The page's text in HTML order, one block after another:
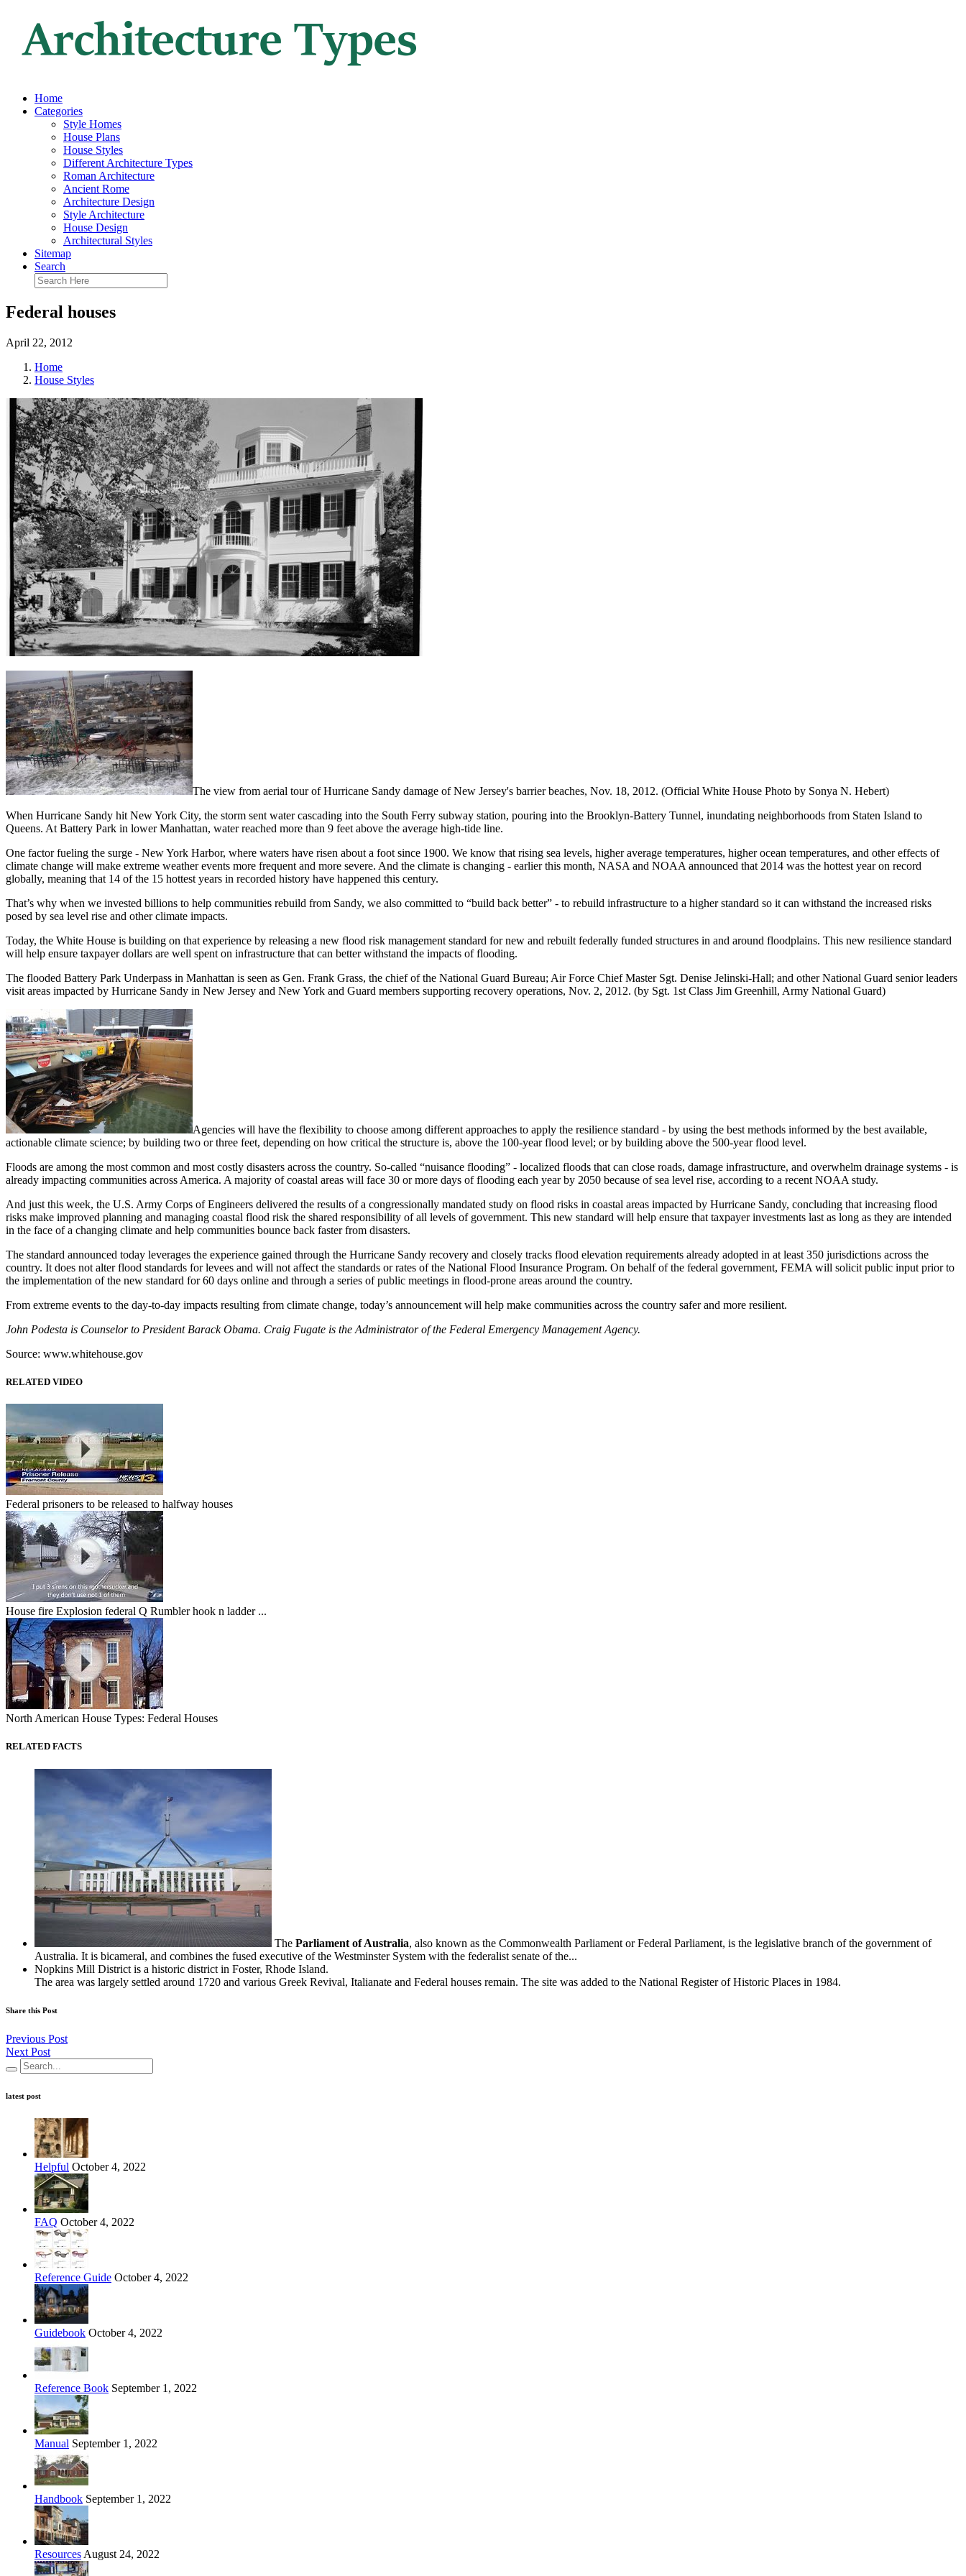
Home
Categories
Style Homes
House Plans
House Styles
Different Architecture Types
Roman Architecture
Ancient Rome
Architecture Design
Style Architecture
House Design
Architectural Styles
Sitemap
Search
Federal houses
April 22, 2012
Home
House Styles
The view from aerial tour of Hurricane Sandy damage of New Jersey's barrier beaches, Nov. 18, 2012. (Official White House Photo by Sonya N. Hebert)
When Hurricane Sandy hit New York City, the storm sent water cascading into the South Ferry subway station, pouring into the Brooklyn-Battery Tunnel, inundating neighborhoods from Staten Island to
Queens. At Battery Park in lower Manhattan, water reached more than 9 feet above the average high-tide line.
One factor fueling the surge - New York Harbor, where waters have risen about a foot since 1900. We know that rising sea levels, higher average temperatures, higher ocean temperatures, and other effects of
climate change will make extreme weather events more frequent and more severe. And the climate is changing - earlier this month, NASA and NOAA announced that 2014 was the hottest year on record
globally, meaning that 14 of the 15 hottest years in recorded history have happened this century.
That’s why when we invested billions to help communities rebuild from Sandy, we also committed to “build back better” - to rebuild infrastructure to a higher standard so it can withstand the increased risks
posed by sea level rise and other climate impacts.
Today, the White House is building on that experience by releasing a new flood risk management standard for new and rebuilt federally funded structures in and around floodplains. This new resilience standard
will help ensure taxpayer dollars are well spent on infrastructure that can better withstand the impacts of flooding.
The flooded Battery Park Underpass in Manhattan is seen as Gen. Frank Grass, the chief of the National Guard Bureau; Air Force Chief Master Sgt. Denise Jelinski-Hall; and other National Guard senior leaders
visit areas impacted by Hurricane Sandy in New Jersey and New York and Guard members supporting recovery operations, Nov. 2, 2012. (by Sgt. 1st Class Jim Greenhill, Army National Guard)
Agencies will have the flexibility to choose among different approaches to apply the resilience standard - by using the best methods informed by the best available,
actionable climate science; by building two or three feet, depending on how critical the structure is, above the 100-year flood level; or by building above the 500-year flood level.
Floods are among the most common and most costly disasters across the country. So-called “nuisance flooding” - localized floods that can close roads, damage infrastructure, and overwhelm drainage systems - is
already impacting communities across America. A majority of coastal areas will face 30 or more days of flooding each year by 2050 because of sea level rise, according to a recent NOAA study.
And just this week, the U.S. Army Corps of Engineers delivered the results of a congressionally mandated study on flood risks in coastal areas impacted by Hurricane Sandy, concluding that increasing flood
risks make improved planning and managing coastal flood risk the shared responsibility of all levels of government. This new standard will help ensure that taxpayer investments last as long as they are intended
in the face of a changing climate and help communities bounce back faster from disasters.
The standard announced today leverages the experience gained through the Hurricane Sandy recovery and closely tracks flood elevation requirements already adopted in at least 350 jurisdictions across the
country. It does not alter flood standards for levees and will not affect the standards or rates of the National Flood Insurance Program. On behalf of the federal government, FEMA will solicit public input prior to
the implementation of the new standard for 60 days online and through a series of public meetings in flood-prone areas around the country.
From extreme events to the day-to-day impacts resulting from climate change, today’s announcement will help make communities across the country safer and more resilient.
John Podesta is Counselor to President Barack Obama. Craig Fugate is the Administrator of the Federal Emergency Management Agency.
Source: www.whitehouse.gov
RELATED VIDEO
Federal prisoners to be released to halfway houses
House fire Explosion federal Q Rumbler hook n ladder ...
North American House Types: Federal Houses
RELATED FACTS
The Parliament of Australia, also known as the Commonwealth Parliament or Federal Parliament, is the legislative branch of the government of
Australia. It is bicameral, and combines the fused executive of the Westminster System with the federalist senate of the...
Nopkins Mill District is a historic district in Foster, Rhode Island.
The area was largely settled around 1720 and various Greek Revival, Italianate and Federal houses remain. The site was added to the National Register of Historic Places in 1984.
Share this Post
Previous Post
Next Post
latest post
Helpful October 4, 2022
FAQ October 4, 2022
Reference Guide October 4, 2022
Guidebook October 4, 2022
Reference Book September 1, 2022
Manual September 1, 2022
Handbook September 1, 2022
Resources August 24, 2022